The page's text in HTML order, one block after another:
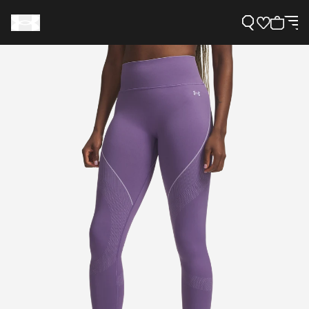
Need Help?
About Under Armour